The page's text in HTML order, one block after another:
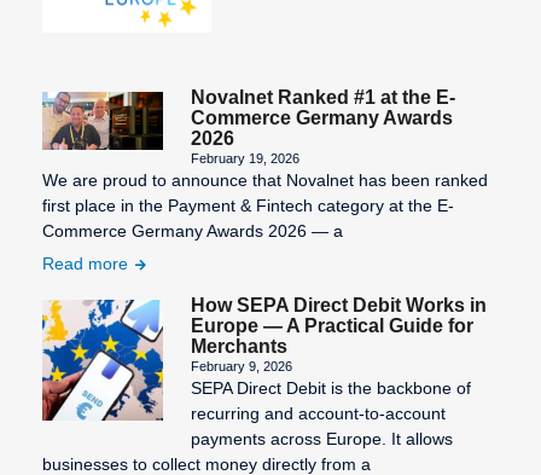
SEPA Direct
SEPA Fees
SEPA
Creation
SEPA
Migration
SEPA
Purpose
SEPA: XML
format for
payment
Novalnet Ranked #1 at the E-
Commerce Germany Awards
2026
February 19, 2026
We are proud to announce that Novalnet has been ranked
first place in the Payment & Fintech category at the E-
Commerce Germany Awards 2026 — a
Read more
How SEPA Direct Debit Works in
Europe — A Practical Guide for
Merchants
February 9, 2026
SEPA Direct Debit is the backbone of
recurring and account-to-account
payments across Europe. It allows
businesses to collect money directly from a